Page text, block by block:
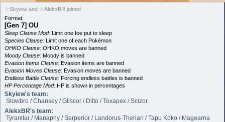
☆Skyiew and ☆AlekxBR joined
Format:
[Gen 7] OU
Sleep Clause Mod: Limit one foe put to sleep
Species Clause: Limit one of each Pokémon
OHKO Clause: OHKO moves are banned
Moody Clause: Moody is banned
Evasion Items Clause: Evasion items are banned
Evasion Moves Clause: Evasion moves are banned
Endless Battle Clause: Forcing endless battles is banned
HP Percentage Mod: HP is shown in percentages
Skyiew's team:
Slowbro / Chansey / Gliscor / Ditto / Toxapex / Scizor
AlekxBR's team:
Tyranitar / Manaphy / Serperior / Landorus-Therian / Tapu Koko / Magearna